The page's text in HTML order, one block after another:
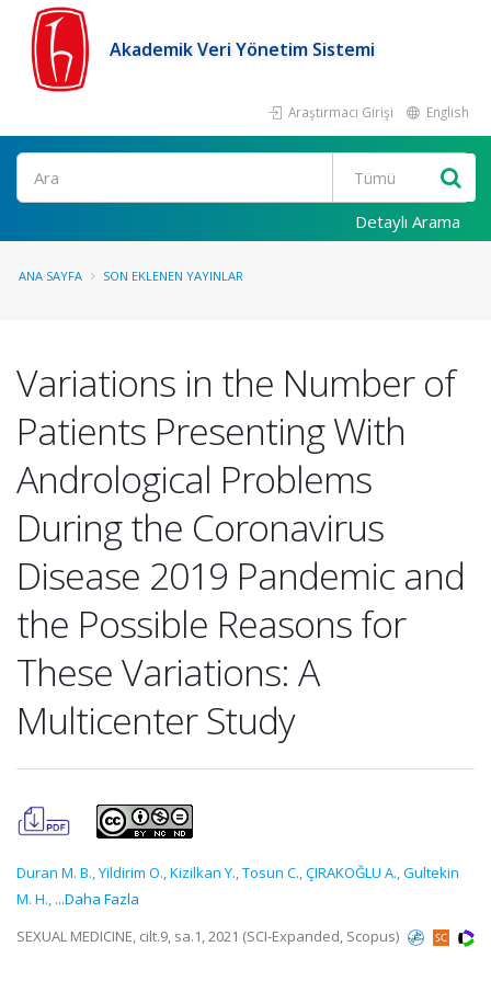
Akademik Veri Yönetim Sistemi
Araştırmacı Girişi English
Ara
Detaylı Arama
ANA SAYFA SON EKLENEN YAYINLAR
Variations in the Number of
Patients Presenting With
Andrological Problems
During the Coronavirus
Disease 2019 Pandemic and
the Possible Reasons for
These Variations: A
Multicenter Study
Duran M. B.,Yildirim O.,Kizilkan Y.,Tosun C.,ÇIRAKOĞLU A.,Gultekin
M. H., ...Daha Fazla
SEXUAL MEDICINE, cilt.9, sa.1, 2021 (SCI-Expanded, Scopus)